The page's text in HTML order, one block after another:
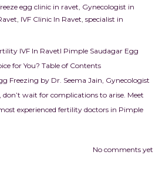
egg clinic in ravet, Gynecologist in
, IVF Clinic In Ravet, specialist in
IVF In RavetI Pimple Saudagar Egg
for You? Table of Contents
Freezing by Dr. Seema Jain, Gynecologist
don’t wait for complications to arise. Meet
experienced fertility doctors in Pimple
No comments yet